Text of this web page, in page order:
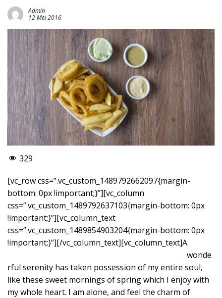
Admin
12 Mei 2016
329
[vc_row css=”.vc_custom_1489792662097{margin-
bottom: 0px !important;}”][vc_column
css=”.vc_custom_1489792637103{margin-bottom: 0px
!important;}”][vc_column_text
css=”.vc_custom_1489854903204{margin-bottom: 0px
!important;}”][/vc_column_text][vc_column_text]A
wonde
rful serenity has taken possession of my entire soul,
like these sweet mornings of spring which I enjoy with
my whole heart. I am alone, and feel the charm of